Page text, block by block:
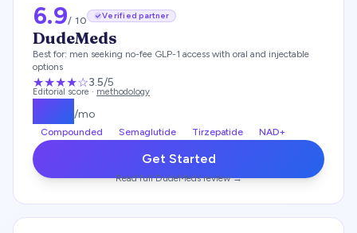
6.9/ 10 Verified partner
DudeMeds
Best for: men seeking no-fee GLP-1 access with oral and injectable
options
★★★★☆3.5/5
Editorial score · methodology
/mo
Compounded Semaglutide Tirzepatide NAD+
Get Started
Read fullDudeMedsreview →